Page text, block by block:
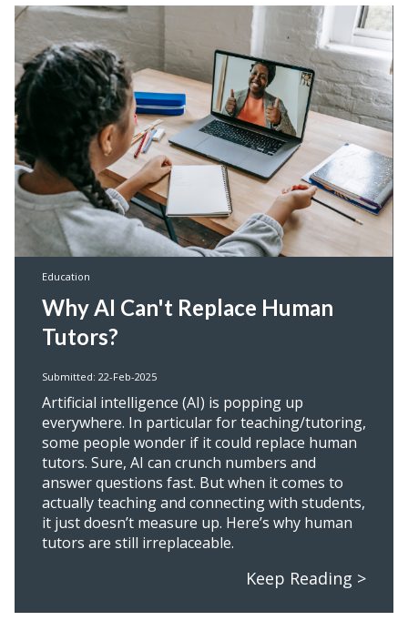
Education
Why AI Can't Replace Human
Tutors?
Submitted: 22-Feb-2025
Artificial intelligence (AI) is popping up
everywhere. In particular for teaching/tutoring,
some people wonder if it could replace human
tutors. Sure, AI can crunch numbers and
answer questions fast. But when it comes to
actually teaching and connecting with students,
it just doesn’t measure up. Here’s why human
tutors are still irreplaceable.
Keep Reading >